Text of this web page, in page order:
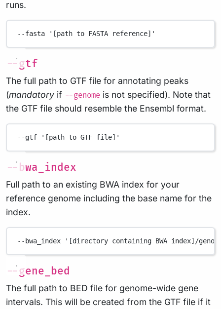
runs.
--fasta '[path to FASTA reference]'
--gtf
The full path to GTF file for annotating peaks
(mandatory if --genome is not specified). Note that
the GTF file should resemble the Ensembl format.
--gtf '[path to GTF file]'
--bwa_index
Full path to an existing BWA index for your
reference genome including the base name for the
index.
--bwa_index '[directory containing BWA index]/
--gene_bed
The full path to BED file for genome-wide gene
intervals. This will be created from the GTF file if it